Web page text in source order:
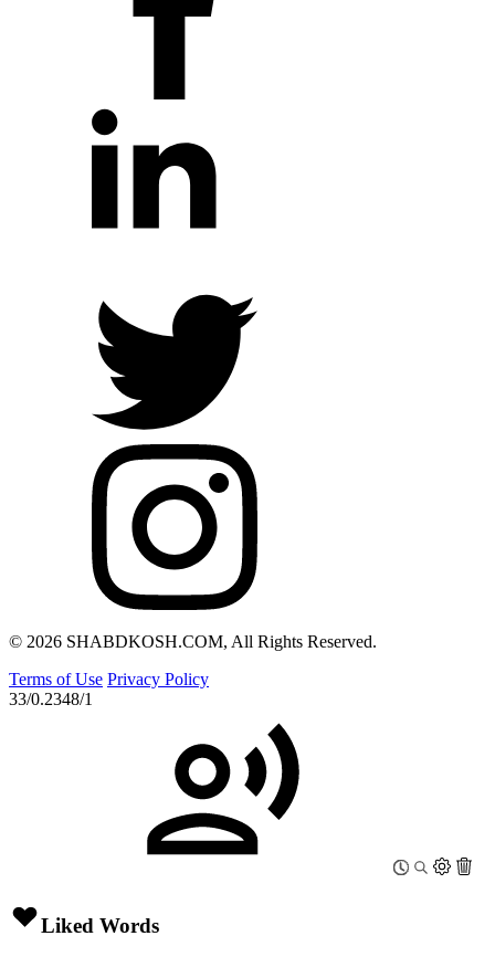
© 2026 SHABDKOSH.COM, All Rights Reserved.
Terms of Use Privacy Policy
33/0.2348/1
Liked Words